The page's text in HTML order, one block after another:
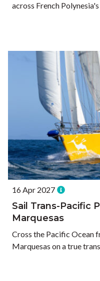
across French
16 Apr 2027
Sail Trans-Pacific
Marquesas
Cross the Pacific Ocean
Marquesas on a true